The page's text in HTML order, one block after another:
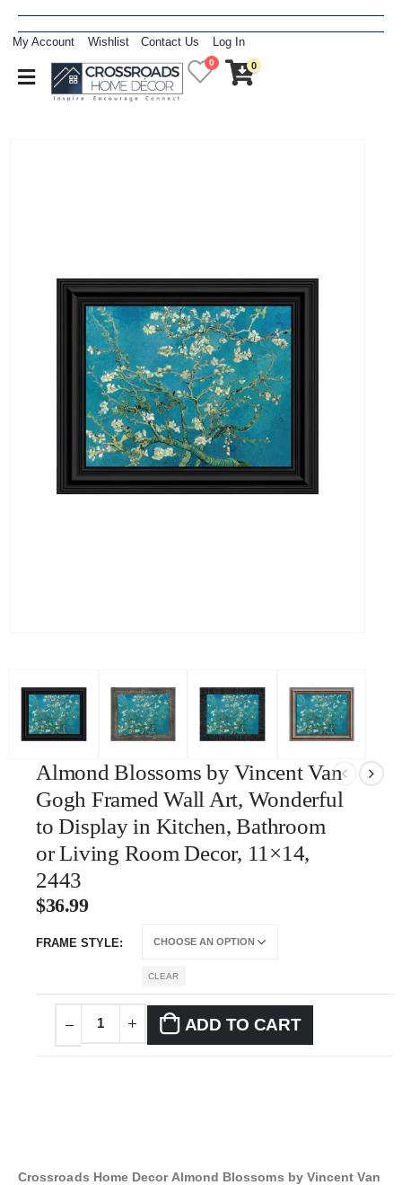
My Account Wishlist Contact Us Log In
0 0
Almond Blossoms by Vincent Van
Gogh Framed Wall Art, Wonderful
to Display in Kitchen, Bathroom
or Living Room Decor, 11×14,
2443
$36.99
FRAME STYLE
CLEAR
ADD TO CART
Crossroads Home Decor Almond Blossoms by Vincent Van